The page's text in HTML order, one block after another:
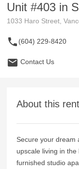
Unit #403 in
1033 Haro Street,
(604) 229-8420
Contact Us
About this
Secure your dream
upscale living in
furnished studio